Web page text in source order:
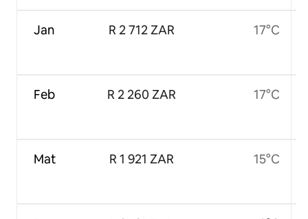
Jan
Feb
Mat
R 2 712 ZAR
R 2 260 ZAR
R 1 921 ZAR
17°C
17°C
15°C